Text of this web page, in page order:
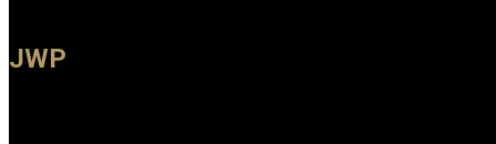
JWP